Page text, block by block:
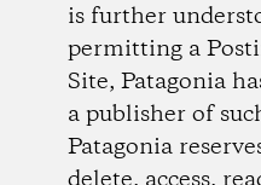
is further
permitting a
Site, Patagonia
a publisher of
Patagonia